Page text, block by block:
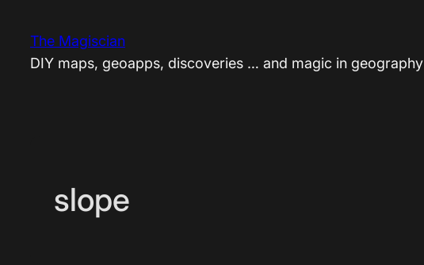
content
The Magiscian
DIY maps, geoapps, discoveries … and magic in geography
slope